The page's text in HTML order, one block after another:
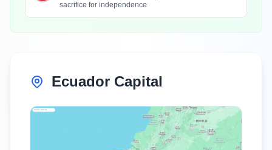
sacrifice for independence
Ecuador Capital